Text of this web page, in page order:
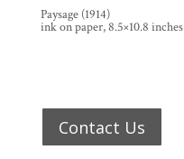
Paysage (1914)
ink on paper, 8.5×10.8 inches
Contact Us